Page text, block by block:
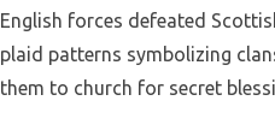
English forces defeated
plaid patterns symbolizing
them to church for secret